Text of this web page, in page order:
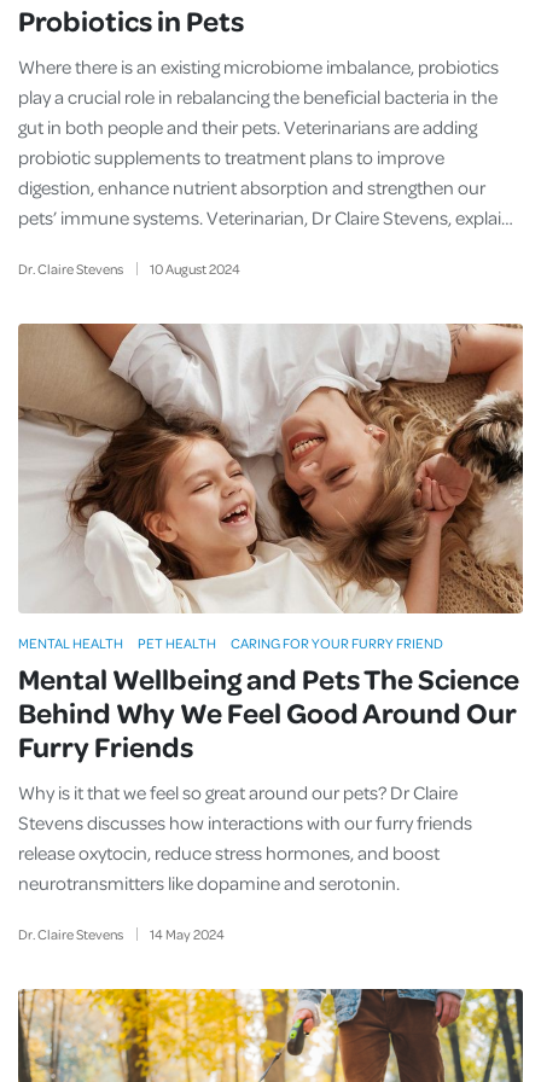
Probiotics in Pets
Dr. Claire Stevens 10August2024
Where there is an existing microbiome imbalance, probiotics
play a crucial role in rebalancing the beneficial bacteria in the
gut in both people and their pets. Veterinarians are adding
probiotic supplements to treatment plans to improve
digestion, enhance nutrient absorption and strengthen our
pets’ immune systems. Veterinarian, Dr Claire Stevens, explai…
Mental Wellbeing and Pets The Science
Behind Why We Feel Good Around Our
Furry Friends
Dr. Claire Stevens 14 May2024
Why is it that we feel so great around our pets? Dr Claire
Stevens discusses how interactions with our furry friends
release oxytocin, reduce stress hormones, and boost
neurotransmitters like dopamine and serotonin.
MENTAL HEALTH PET HEALTH CARING FOR YOUR FURRY FRIEND